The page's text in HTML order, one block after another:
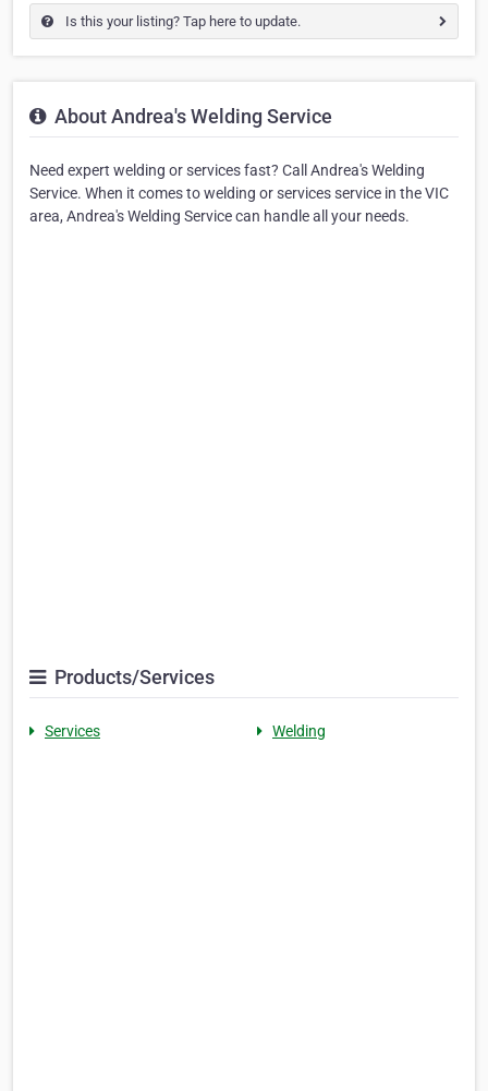
Is this your listing? Tap here to update.
About Andrea's Welding Service
Need expert welding or services fast? Call Andrea's Welding
Service. When it comes to welding or services service in the VIC
area, Andrea's Welding Service can handle all your needs.
Products/Services
Services Welding